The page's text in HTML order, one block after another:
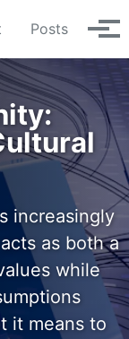
Posts
increasingly
as both a
while
it means to